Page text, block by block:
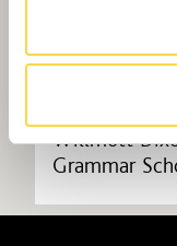
Willmott
Grammar